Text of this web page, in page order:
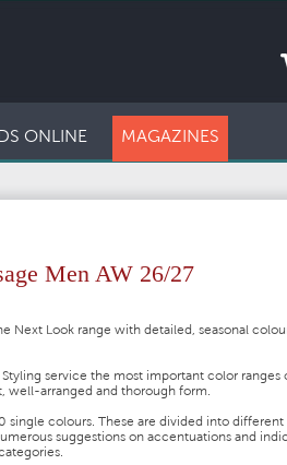
ONLINE MAGAZINES
Men AW 26/27
Next Look range with detailed, seasonal
service the most important color ranges
well-arranged and thorough form.
single colours. These are divided into different
suggestions on accentuations and